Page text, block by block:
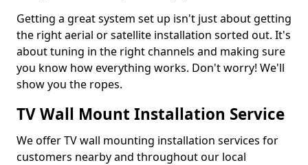
Getting a great system set up isn't just about getting
the right aerial or satellite installation sorted out. It's
about tuning in the right channels and making sure
you know how everything works. Don't worry! We'll
show you the ropes.
TV Wall Mount Installation Service
We offer TV wall mounting installation services for
customers nearby and throughout our local